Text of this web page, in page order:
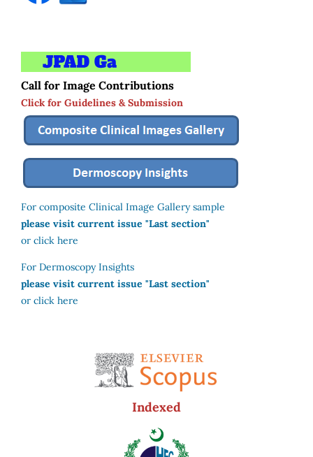
Call for Image Contributions
Click for Guidelines & Submission
For composite Clinical Image Gallery sample
please visit current issue "Last section"
or click here
For Dermoscopy Insights
please visit current issue "Last section"
or click here
Indexed